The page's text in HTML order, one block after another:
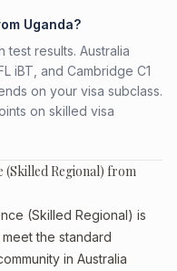
Uganda?
test results. Australia
iBT, and Cambridge C1
on your visa subclass.
on skilled visa
(Skilled Regional) from
(Skilled Regional) is
the standard
in Australia